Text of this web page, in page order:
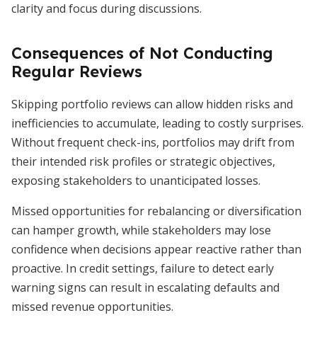
clarity and focus during discussions.
Consequences of Not Conducting
Regular Reviews
Skipping portfolio reviews can allow hidden risks and
inefficiencies to accumulate, leading to costly surprises.
Without frequent check-ins, portfolios may drift from
their intended risk profiles or strategic objectives,
exposing stakeholders to unanticipated losses.
Missed opportunities for rebalancing or diversification
can hamper growth, while stakeholders may lose
confidence when decisions appear reactive rather than
proactive. In credit settings, failure to detect early
warning signs can result in escalating defaults and
missed revenue opportunities.